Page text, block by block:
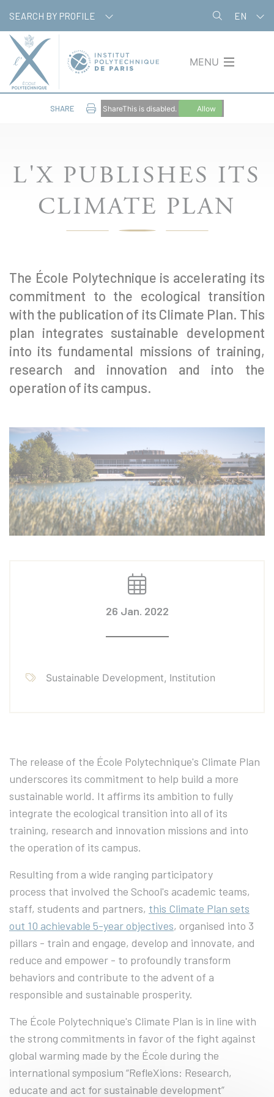
main
content
SEARCH BY PROFILE EN
MENU
SHARE ShareThis is disabled. Allow
L'X PUBLISHES ITS
CLIMATE PLAN
The École Polytechnique is accelerating its
commitment to the ecological transition
with the publication of its Climate Plan. This
plan integrates sustainable development
into its fundamental missions of training,
research and innovation and into the
operation of its campus.
26 Jan. 2022
Sustainable Development, Institution
The release of the École Polytechnique's Climate Plan
underscores its commitment to help build a more
sustainable world. It affirms its ambition to fully
integrate the ecological transition into all of its
training, research and innovation missions and into
the operation of its campus.
Resulting from a wide ranging participatory
process that involved the School's academic teams,
staff, students and partners, this Climate Plan sets
out 10 achievable 5-year objectives, organised into 3
pillars - train and engage, develop and innovate, and
reduce and empower - to profoundly transform
behaviors and contribute to the advent of a
responsible and sustainable prosperity.
The École Polytechnique's Climate Plan is in line with
the strong commitments in favor of the fight against
global warming made by the École during the
international symposium “RefleXions: Research,
educate and act for sustainable development”